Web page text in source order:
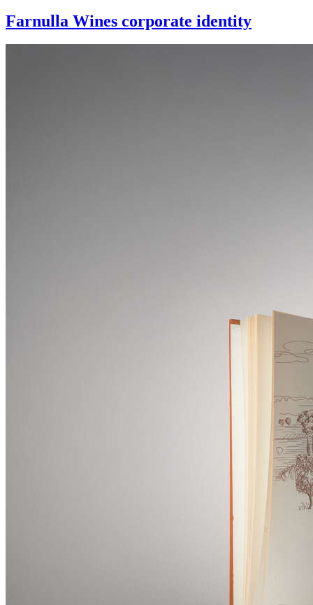
Farnulla Wines corporate identity